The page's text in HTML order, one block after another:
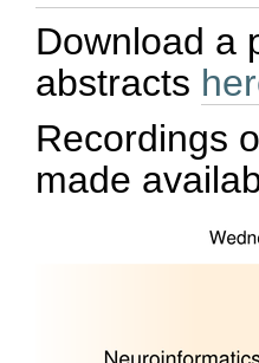
Download a
abstracts
Recordings
made